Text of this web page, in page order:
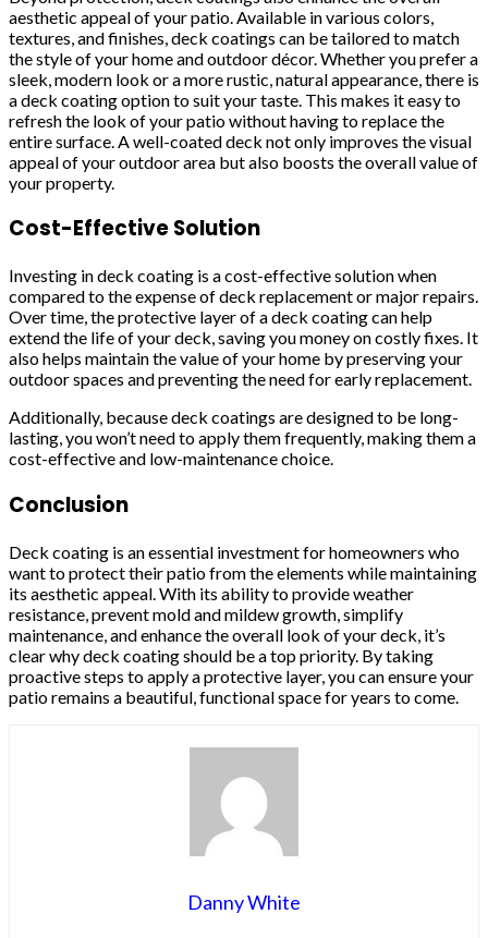
aesthetic appeal of your patio. Available in various colors,
textures, and finishes, deck coatings can be tailored to match
the style of your home and outdoor décor. Whether you prefer a
sleek, modern look or a more rustic, natural appearance, there is
a deck coating option to suit your taste. This makes it easy to
refresh the look of your patio without having to replace the
entire surface. A well-coated deck not only improves the visual
appeal of your outdoor area but also boosts the overall value of
your property.
Cost-Effective Solution
Investing in deck coating is a cost-effective solution when
compared to the expense of deck replacement or major repairs.
Over time, the protective layer of a deck coating can help
extend the life of your deck, saving you money on costly fixes. It
also helps maintain the value of your home by preserving your
outdoor spaces and preventing the need for early replacement.
Additionally, because deck coatings are designed to be long-
lasting, you won’t need to apply them frequently, making them a
cost-effective and low-maintenance choice.
Conclusion
Deck coating is an essential investment for homeowners who
want to protect their patio from the elements while maintaining
its aesthetic appeal. With its ability to provide weather
resistance, prevent mold and mildew growth, simplify
maintenance, and enhance the overall look of your deck, it’s
clear why deck coating should be a top priority. By taking
proactive steps to apply a protective layer, you can ensure your
patio remains a beautiful, functional space for years to come.
Danny White